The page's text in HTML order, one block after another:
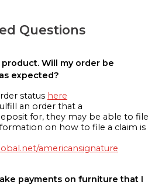
Questions
Will my order be
expected?
status here
an order that a
for, they may be able to file
on how to file a claim is
americansignature
payments on furniture that I